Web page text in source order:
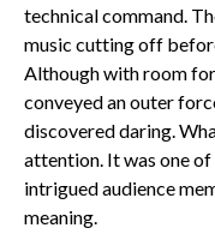
technical command.
music cutting off
Although with room
conveyed an outer
discovered daring.
attention. It was one
intrigued audience
meaning.